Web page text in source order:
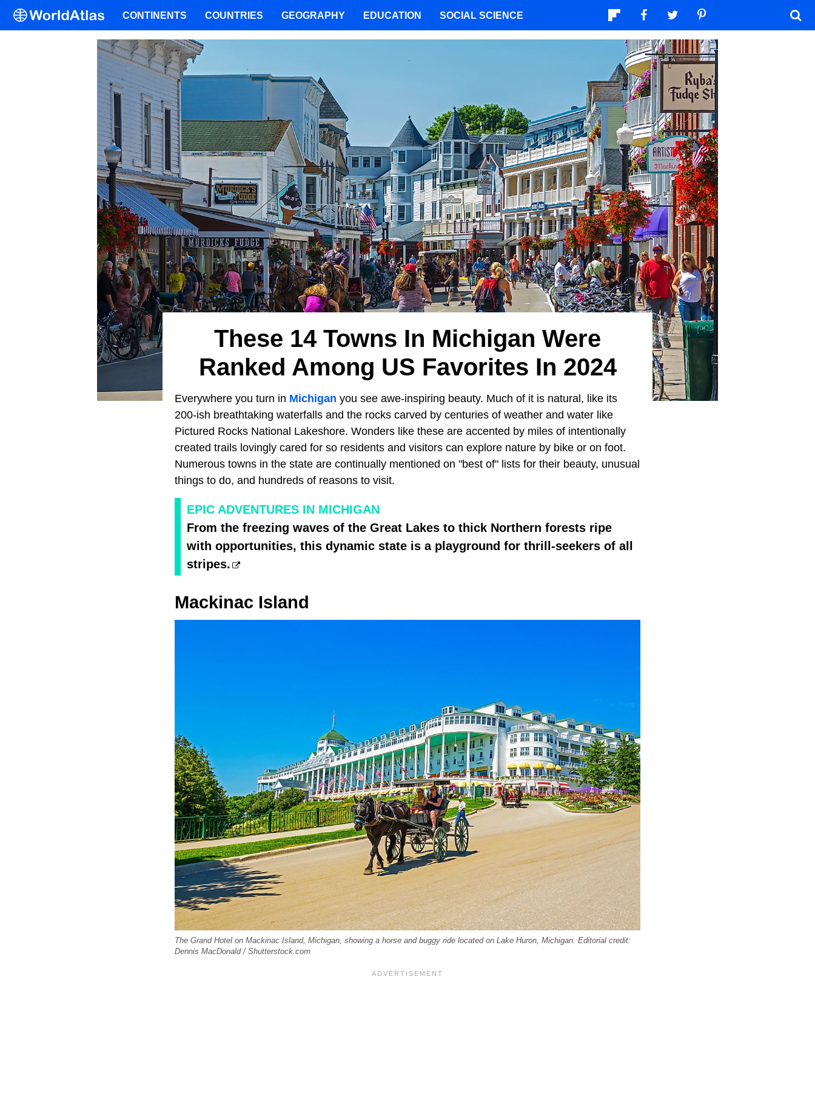
These 14 Towns In Michigan Were
Ranked Among US Favorites In 2024
Everywhere you turn in Michigan you see awe-inspiring beauty. Much of it is natural, like its
200-ish breathtaking waterfalls and the rocks carved by centuries of weather and water like
Pictured Rocks National Lakeshore. Wonders like these are accented by miles of intentionally
created trails lovingly cared for so residents and visitors can explore nature by bike or on foot.
Numerous towns in the state are continually mentioned on "best of" lists for their beauty, unusual
things to do, and hundreds of reasons to visit.
EPIC ADVENTURES IN MICHIGAN
From the freezing waves of the Great Lakes to thick Northern forests ripe
with opportunities, this dynamic state is a playground for thrill-seekers of all
stripes.
Mackinac Island
The Grand Hotel on Mackinac Island, Michigan, showing a horse and buggy ride located on Lake Huron, Michigan. Editorial credit:
Dennis MacDonald / Shutterstock.com
CONTINENTS COUNTRIES GEOGRAPHY EDUCATION SOCIAL SCIENCE